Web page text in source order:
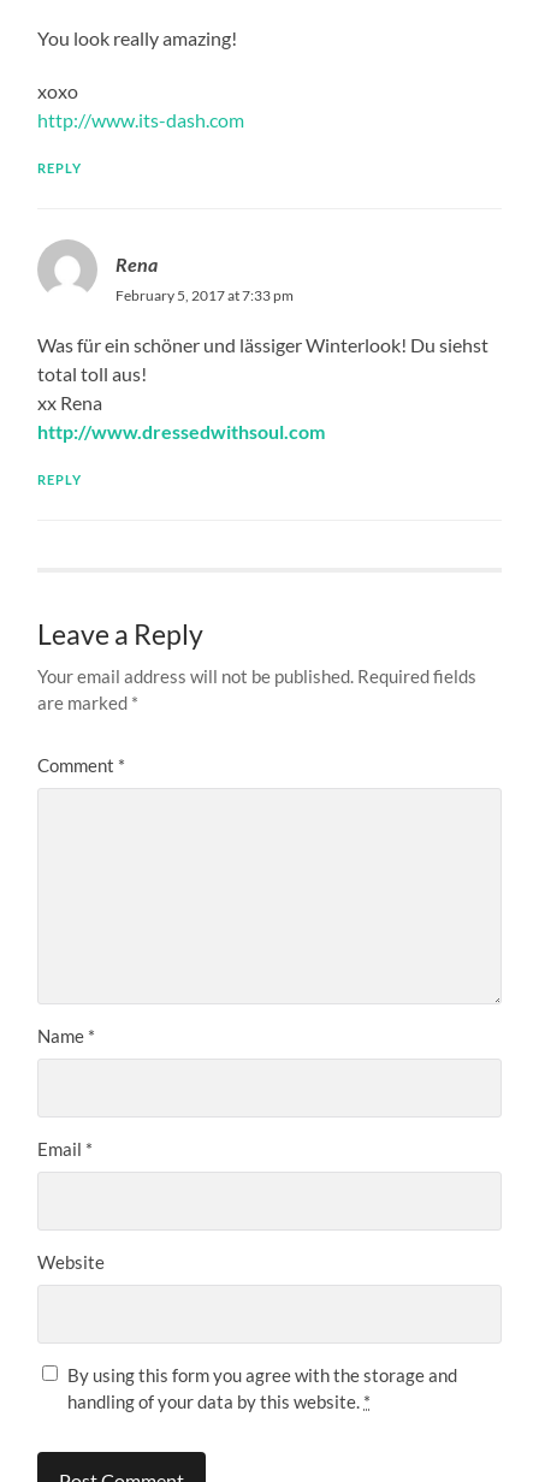
You look really amazing!
xoxo
http://www.its-dash.com
REPLY
Rena
February 5, 2017 at 7:33 pm
Was für ein schöner und lässiger Winterlook! Du siehst
total toll aus!
xx Rena
http://www.dressedwithsoul.com
REPLY
Leave a Reply
Your email address will not be published. Required fields
are marked *
Comment *
Name *
Email *
Website
By using this form you agree with the storage and
handling of your data by this website. *